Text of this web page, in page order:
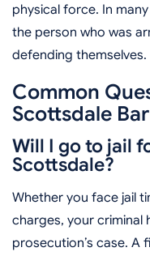
physical force. In
the person who was
defending themselves.
Common
Scottsdale
Will I go to jail
Scottsdale?
Whether you face jail
charges, your
prosecution’s case.